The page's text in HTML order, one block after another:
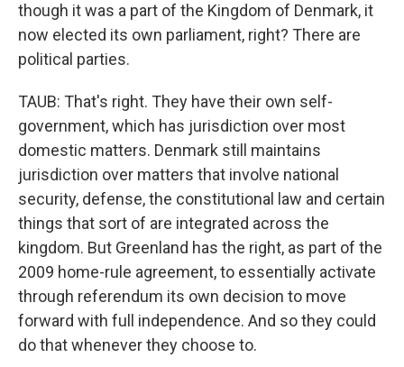
though it was a part of the Kingdom of Denmark, it
now elected its own parliament, right? There are
political parties.
TAUB: That's right. They have their own self-
government, which has jurisdiction over most
domestic matters. Denmark still maintains
jurisdiction over matters that involve national
security, defense, the constitutional law and certain
things that sort of are integrated across the
kingdom. But Greenland has the right, as part of the
2009 home-rule agreement, to essentially activate
through referendum its own decision to move
forward with full independence. And so they could
do that whenever they choose to.